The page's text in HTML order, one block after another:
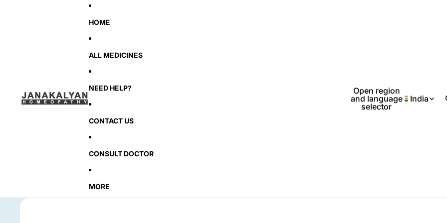
HOME
ALL MEDICINES
NEED HELP?
CONTACT US
CONSULT DOCTOR
MORE
Open region
and language
selector
India